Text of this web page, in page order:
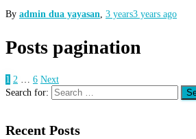
By admin dua yayasan, 3 years3 years ago
Posts pagination
1 2 6 Next
Search for:
Recent Posts